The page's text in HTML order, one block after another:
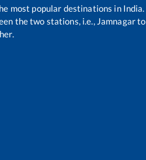
most popular destinations in India.
the two stations, i.e., Jamnagarto